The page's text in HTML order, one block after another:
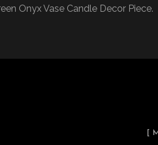
Onyx Vase Candle Decor Piece.
[